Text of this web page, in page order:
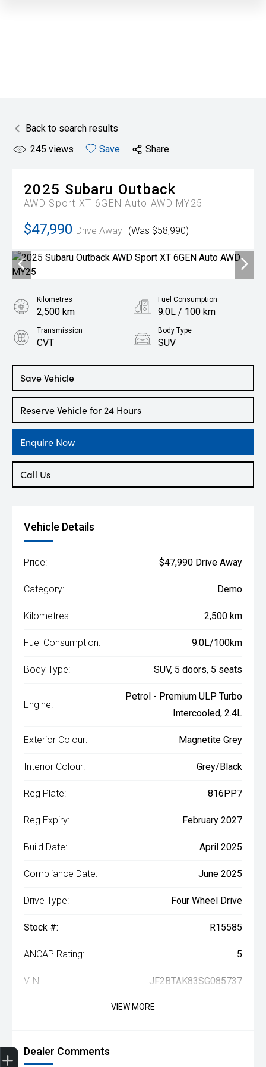
Back to search results
245 views Save Share
2025 Subaru Outback
AWD Sport XT 6GEN Auto AWD MY25
$47,990 Drive Away (Was $58,990)
Save Vehicle
Reserve Vehicle for 24 Hours
Enquire Now
Call Us
Kilometres
2,500 km
Fuel Consumption
9.0L / 100 km
Transmission
CVT
Body Type
SUV
2.4L Petrol
Vehicle Details
Price: $47,990 Drive Away
Category: Demo
Kilometres: 2,500 km
Fuel Consumption: 9.0L/100km
Body Type: SUV, 5 doors, 5 seats
Engine:
Petrol - Premium ULP Turbo
Intercooled, 2.4L
Exterior Colour: Magnetite Grey
Interior Colour: Grey/Black
Reg Plate: 816PP7
Reg Expiry: February 2027
Build Date: April 2025
Compliance Date: June 2025
Drive Type: Four Wheel Drive
Stock #: R15585
ANCAP Rating: 5
VIN: JF2BTAK83SG085737
VIEW MORE
Dealer Comments
Get Your Instant Price Offer
Book a Service
Search our Stock
EV Vehicles